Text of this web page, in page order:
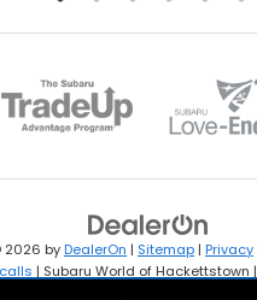
2026 byDealerOn | Sitemap | Privacy
| Subaru World of Hackettstown |